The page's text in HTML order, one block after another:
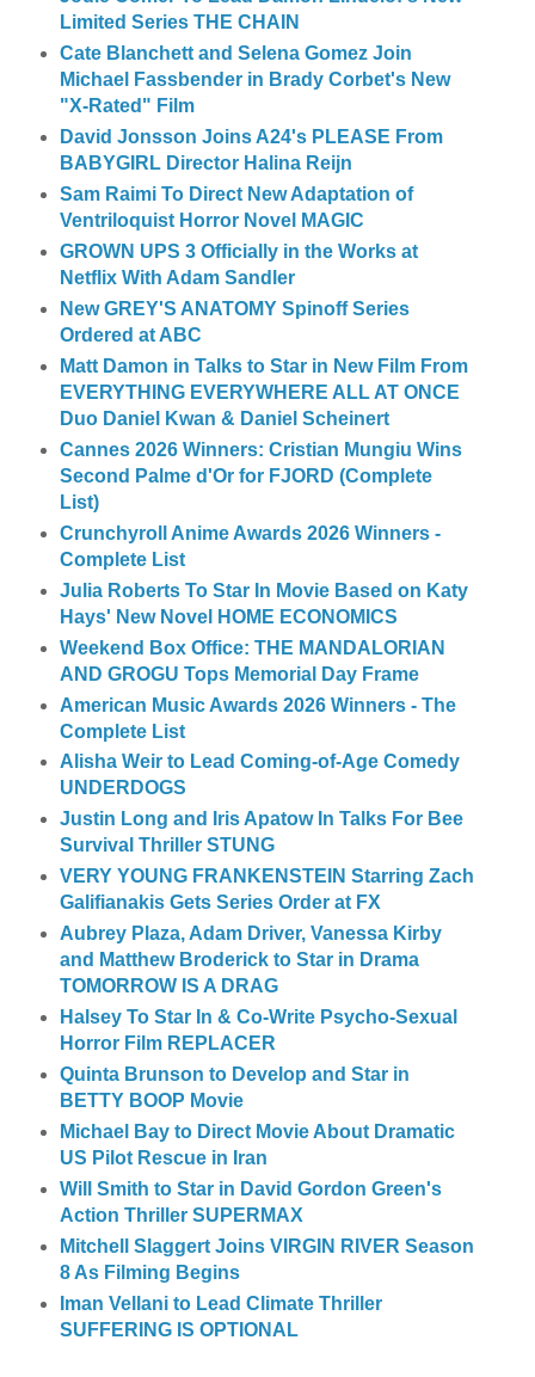
Limited Series THE CHAIN
Cate Blanchett and Selena Gomez Join
Michael Fassbender in Brady Corbet's New
"X-Rated" Film
David Jonsson Joins A24's PLEASE From
BABYGIRL Director Halina Reijn
Sam Raimi To Direct New Adaptation of
Ventriloquist Horror Novel MAGIC
GROWN UPS 3 Officially in the Works at
Netflix With Adam Sandler
New GREY'S ANATOMY Spinoff Series
Ordered at ABC
Matt Damon in Talks to Star in New Film From
EVERYTHING EVERYWHERE ALL AT ONCE
Duo Daniel Kwan & Daniel Scheinert
Cannes 2026 Winners: Cristian Mungiu Wins
Second Palme d'Or for FJORD (Complete
List)
Crunchyroll Anime Awards 2026 Winners -
Complete List
Julia Roberts To Star In Movie Based on Katy
Hays' New Novel HOME ECONOMICS
Weekend Box Office: THE MANDALORIAN
AND GROGU Tops Memorial Day Frame
American Music Awards 2026 Winners - The
Complete List
Alisha Weir to Lead Coming-of-Age Comedy
UNDERDOGS
Justin Long and Iris Apatow In Talks For Bee
Survival Thriller STUNG
VERY YOUNG FRANKENSTEIN Starring Zach
Galifianakis Gets Series Order at FX
Aubrey Plaza, Adam Driver, Vanessa Kirby
and Matthew Broderick to Star in Drama
TOMORROW IS A DRAG
Halsey To Star In & Co-Write Psycho-Sexual
Horror Film REPLACER
Quinta Brunson to Develop and Star in
BETTY BOOP Movie
Michael Bay to Direct Movie About Dramatic
US Pilot Rescue in Iran
Will Smith to Star in David Gordon Green's
Action Thriller SUPERMAX
Mitchell Slaggert Joins VIRGIN RIVER Season
8 As Filming Begins
Iman Vellani to Lead Climate Thriller
SUFFERING IS OPTIONAL